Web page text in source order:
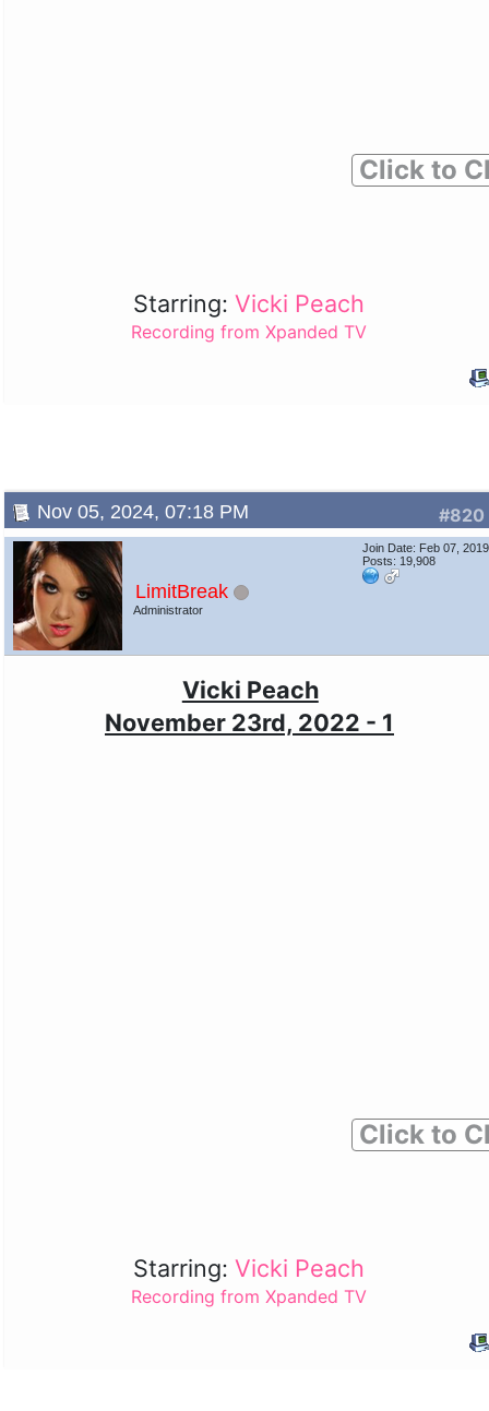
Click to
Starring:Vicki Peach
Recording from Xpanded TV
#820
Nov 05, 2024, 07:18 PM
LimitBreak
Administrator
Join Date: Feb 07, 2019
Posts: 19,908
Vicki Peach
November 23rd, 2022 - 1
Click to
Starring:Vicki Peach
Recording from Xpanded TV